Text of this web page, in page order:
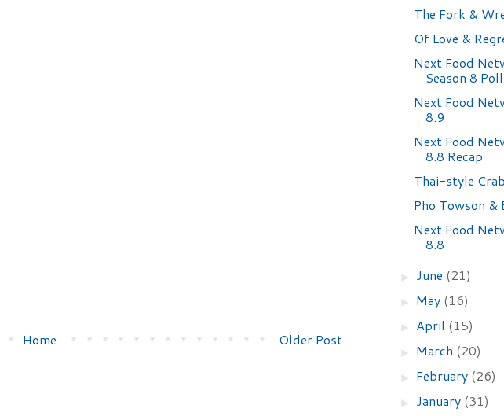
Older Post
Home
The Fork &
Of Love &
Next Food
Season 8 Poll
Next Food
8.9
Next Food
8.8 Recap
Thai-style
Pho Towson &
Next Food
8.8
► June (21)
► May (16)
► April (15)
► March (20)
► February (26)
► January (31)